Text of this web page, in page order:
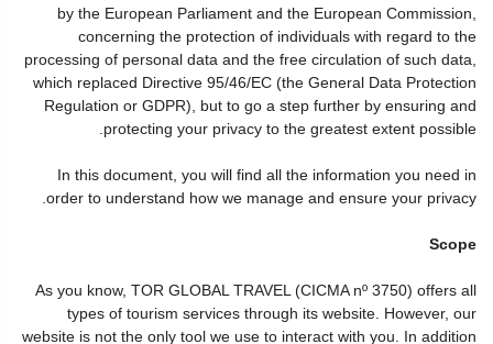
by the European Parliament and the European Commission,
concerning the protection of individuals with regard to the
processing of personal data and the free circulation of such data,
which replaced Directive 95/46/EC (the General Data Protection
Regulation or GDPR), but to go a step further by ensuring and
protecting your privacy to the greatest extent possible.
In this document, you will find all the information you need in
order to understand how we manage and ensure your privacy.
Scope
As you know, TOR GLOBAL TRAVEL (CICMA nº 3750) offers all
types of tourism services through its website. However, our
website is not the only tool we use to interact with you. In addition